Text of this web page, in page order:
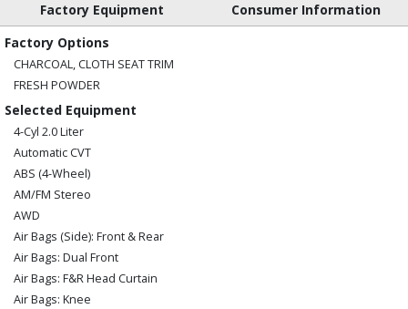
Factory Equipment
Consumer Information
Factory Options
CHARCOAL, CLOTH SEAT TRIM
FRESH POWDER
Selected Equipment
4-Cyl 2.0 Liter
Automatic CVT
ABS (4-Wheel)
AM/FM Stereo
AWD
Air Bags (Side): Front & Rear
Air Bags: Dual Front
Air Bags: F&R Head Curtain
Air Bags: Knee